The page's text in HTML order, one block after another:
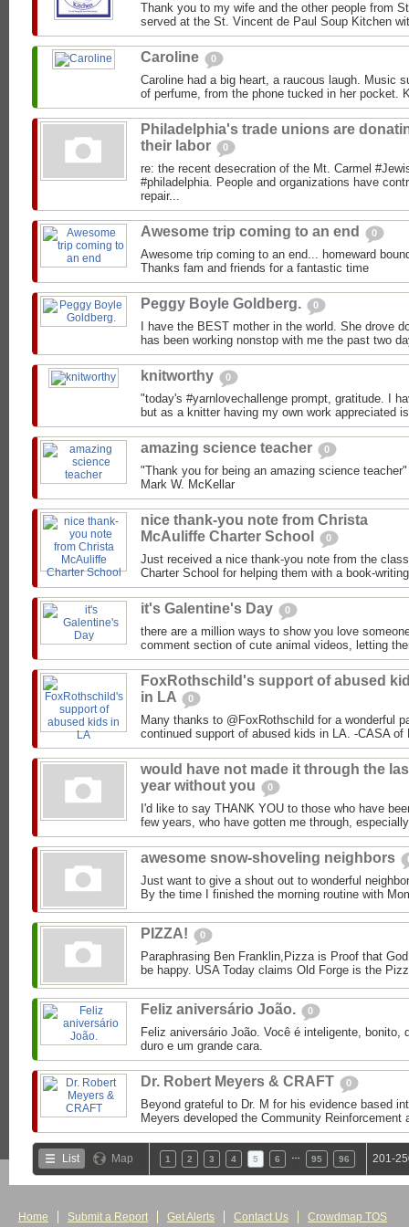
Thank you to my wife and the other people from
served at the St. Vincent de Paul Soup Kitchen
Caroline 0
Caroline had a big heart, a raucous laugh. Music
of perfume, from the phone tucked in her pocket.
Philadelphia's trade unions are
their labor
0
re: the recent desecration of the Mt. Carmel
#philadelphia. People and organizations have
repair...
Awesome trip coming to an end 0
Awesome trip coming to an end... homeward
Thanks fam and friends for a fantastic time
Peggy Boyle Goldberg. 0
I have the BEST mother in the world. She drove
has been working nonstop with me the past two
knitworthy 0
"today's #yarnlovechallenge prompt, gratitude. I
but as a knitter having my own work appreciated
amazing science teacher 0
"Thank you for being an amazing science
nice thank-you note from Christa
McAuliffe Charter School
0
Just received a nice thank-you note from the
Charter School for helping them with a book-
it's Galentine's Day 0
there are a million ways to show you love
comment section of cute animal videos, letting
FoxRothschild's support of abused
in LA
0
Many thanks to @FoxRothschild for a wonderful
would have not made it through the
year without you
0
I'd like to say THANK YOU to those who have
few years, who have gotten me through,
awesome snow-shoveling neighbors
Just want to give a shout out to wonderful
By the time I finished the morning routine with
PIZZA! 0
Paraphrasing Ben Franklin,Pizza is Proof that
be happy. USA Today claims Old Forge is the
Feliz aniversário João. 0
Feliz aniversário João. Você é inteligente, bonito,
duro e um grande cara.
Dr. Robert Meyers & CRAFT 0
Beyond grateful to Dr. M for his evidence based
Meyers developed the Community Reinforcement
List Map 1 2 3 4 5 6 95 96 201-
Home Submit a Report Get Alerts Contact Us
Crowdmap TOS